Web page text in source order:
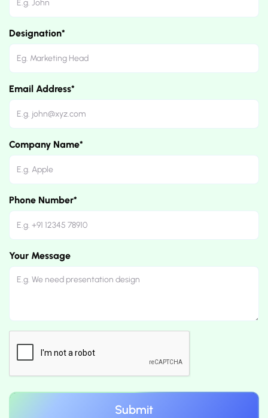
Designation*
Email Address*
Company Name*
Phone Number*
Your Message